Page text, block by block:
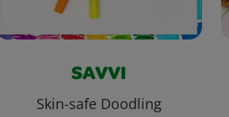
SAVVI
Skin-safe Doodling